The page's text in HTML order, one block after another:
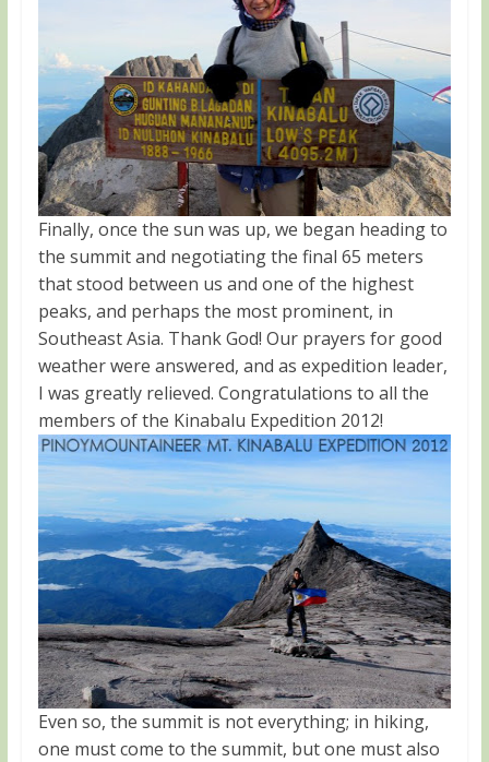
Finally, once the sun was up, we began heading to
the summit and negotiating the final 65 meters
that stood between us and one of the highest
peaks, and perhaps the most prominent, in
Southeast Asia. Thank God! Our prayers for good
weather were answered, and as expedition leader,
I was greatly relieved. Congratulations to all the
members of the Kinabalu Expedition 2012!
Even so, the summit is not everything; in hiking,
one must come to the summit, but one must also